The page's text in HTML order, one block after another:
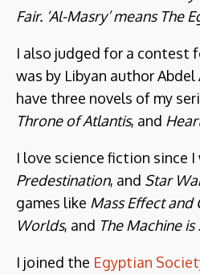
Fair. ‘Al-Masry’ means The
I also judged for a contest
was by Libyan author
have three novels of my
Throne of Atlantis, and
I love science fiction since
Predestination, and Star
games like Mass Effect and
Worlds, and The Machine
I joined the Egyptian